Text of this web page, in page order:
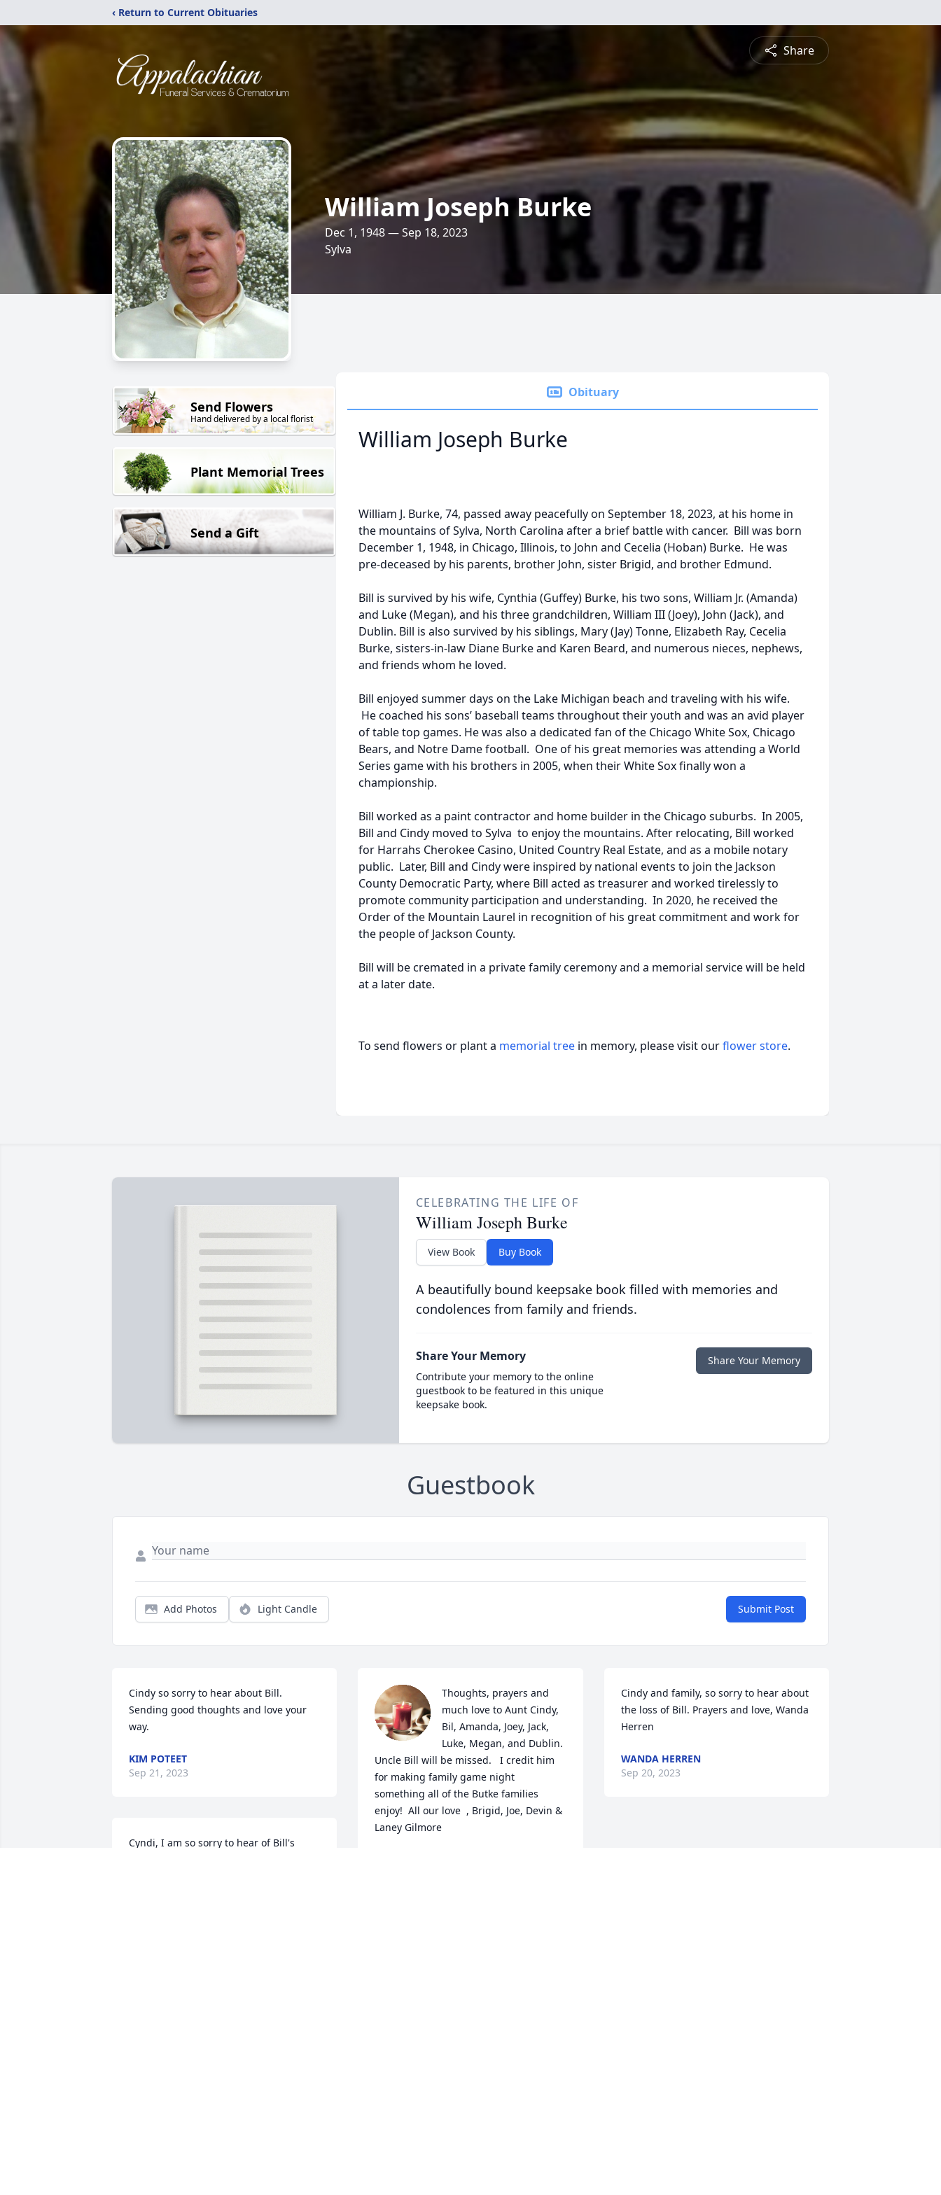
‹ Return to Current Obituaries
Share
William Joseph Burke
Dec 1, 1948 — Sep 18, 2023
Sylva
Send Flowers
Hand delivered by a local florist
Plant Memorial Trees
Send a Gift
Obituary
William Joseph Burke
William J. Burke, 74, passed away peacefully on September 18, 2023, at his home in
the mountains of Sylva, North Carolina after a brief battle with cancer. Bill was born
December 1, 1948, in Chicago, Illinois, to John and Cecelia (Hoban) Burke. He was
pre-deceased by his parents, brother John, sister Brigid, and brother Edmund.
Bill is survived by his wife, Cynthia (Guffey) Burke, his two sons, William Jr. (Amanda)
and Luke (Megan), and his three grandchildren, William III (Joey), John (Jack), and
Dublin. Bill is also survived by his siblings, Mary (Jay) Tonne, Elizabeth Ray, Cecelia
Burke, sisters-in-law Diane Burke and Karen Beard, and numerous nieces, nephews,
and friends whom he loved.
Bill enjoyed summer days on the Lake Michigan beach and traveling with his wife.
He coached his sons’ baseball teams throughout their youth and was an avid player
of table top games. He was also a dedicated fan of the Chicago White Sox, Chicago
Bears, and Notre Dame football. One of his great memories was attending a World
Series game with his brothers in 2005, when their White Sox finally won a
championship.
Bill worked as a paint contractor and home builder in the Chicago suburbs. In 2005,
Bill and Cindy moved to Sylva to enjoy the mountains. After relocating, Bill worked
for Harrahs Cherokee Casino, United Country Real Estate, and as a mobile notary
public. Later, Bill and Cindy were inspired by national events to join the Jackson
County Democratic Party, where Bill acted as treasurer and worked tirelessly to
promote community participation and understanding. In 2020, he received the
Order of the Mountain Laurel in recognition of his great commitment and work for
the people of Jackson County.
Bill will be cremated in a private family ceremony and a memorial service will be held
at a later date.
To send flowers or plant a memorial tree in memory, please visit ourflower store.
CELEBRATING THE LIFE OF
William Joseph Burke
View Book Buy Book
A beautifully bound keepsake book filled with memories and
condolences from family and friends.
Share Your Memory
Contribute your memory to the online
guestbook to be featured in this unique
keepsake book.
Share Your Memory
Guestbook
Add Photos Light Candle Submit Post
Cindy so sorry to hear about Bill.
Sending good thoughts and love your
way.
KIM POTEET
Sep 21, 2023
Cyndi, I am so sorry to hear of Bill's
Thoughts, prayers and
much love to Aunt Cindy,
Bil, Amanda, Joey, Jack,
Luke, Megan, and Dublin.
Uncle Bill will be missed.   I credit him
for making family game night
something all of the Butke families
enjoy!  All our love  , Brigid, Joe, Devin &
Laney Gilmore
Cindy and family, so sorry to hear about
the loss of Bill. Prayers and love, Wanda
Herren
WANDA HERREN
Sep 20, 2023